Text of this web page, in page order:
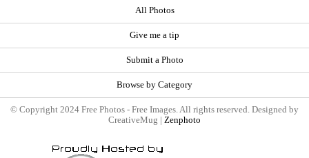
All Photos
Give me a tip
Submit a Photo
Browse by Category
© Copyright 2024 Free Photos - Free Images. All rights reserved. Designed by
CreativeMug | Zenphoto